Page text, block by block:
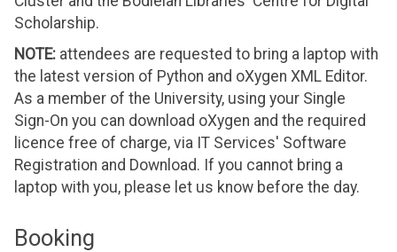
Scholarship.
NOTE: attendees are requested to bring a laptop with
the latest version of Python and oXygen XML Editor.
As a member of the University, using your Single
Sign-On you can download oXygen and the required
licence free of charge, via IT Services' Software
Registration and Download. If you cannot bring a
laptop with you, please let us know before the day.
Booking